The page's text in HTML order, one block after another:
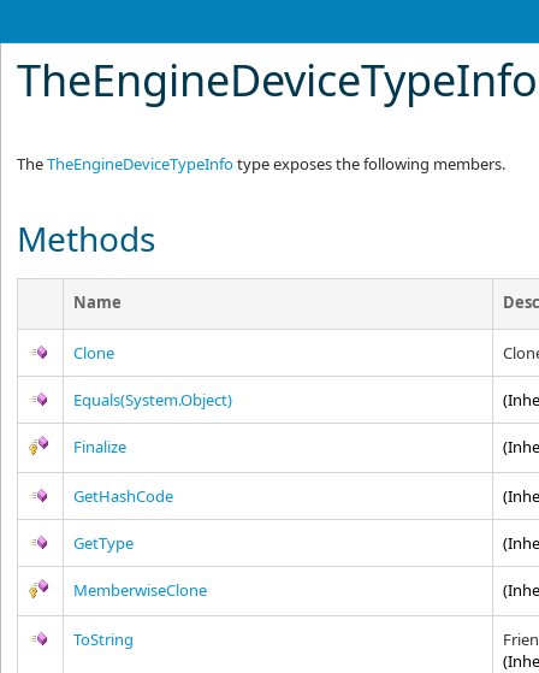
TheTheEngineDeviceTypeInfotype exposes the following members.
Methods
Name
Clone
Equals(System.Object)
Finalize
GetHashCode
GetType
MemberwiseClone
ToString